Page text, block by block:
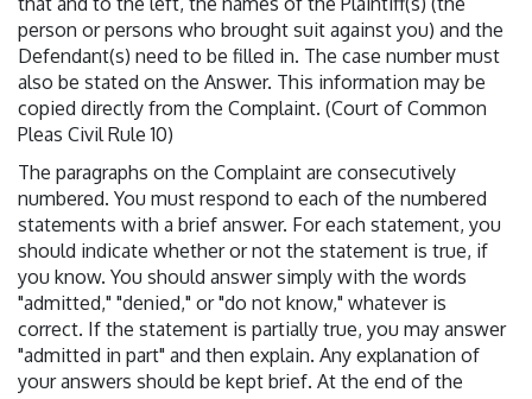
person or persons who brought suit against you) and the
Defendant(s) need to be filled in. The case number must
also be stated on the Answer. This information may be
copied directly from the Complaint. (Court of Common
Pleas Civil Rule 10)
The paragraphs on the Complaint are consecutively
numbered. You must respond to each of the numbered
statements with a brief answer. For each statement, you
should indicate whether or not the statement is true, if
you know. You should answer simply with the words
"admitted," "denied," or "do not know," whatever is
correct. If the statement is partially true, you may answer
"admitted in part" and then explain. Any explanation of
your answers should be kept brief. At the end of the